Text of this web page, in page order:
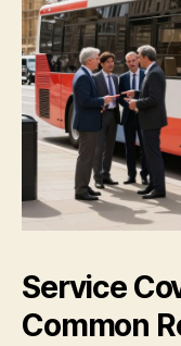
Service
Common